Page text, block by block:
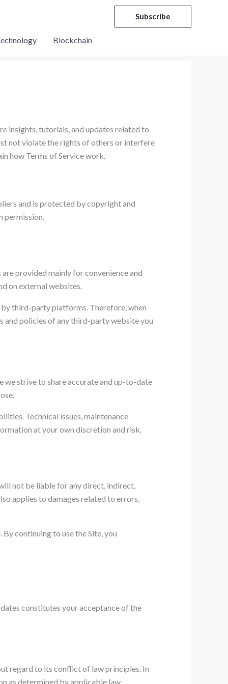
Subscribe
Blockchain
insights, tutorials, and updates related to
not violate the rights of others or interfere
how Terms of Service work.
and is protected by copyright and
permission.
provided mainly for convenience and
on external websites.
third-party platforms. Therefore, when
and policies of any third-party website you
we strive to share accurate and up-to-date
Technical issues, maintenance
at your own discretion and risk.
not be liable for any direct, indirect,
applies to damages related to errors,
continuing to use the Site, you
constitutes your acceptance of the
regard to its conflict of law principles. In
as determined by applicable law.